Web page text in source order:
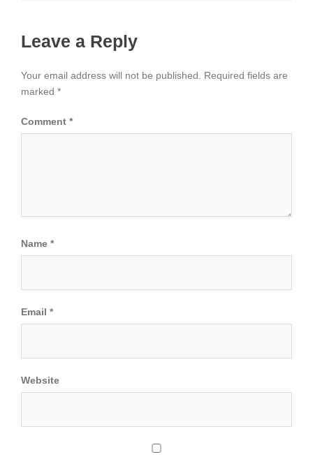
Leave a Reply
Your email address will not be published.
Required fields are
marked *
Comment *
Name *
Email *
Website